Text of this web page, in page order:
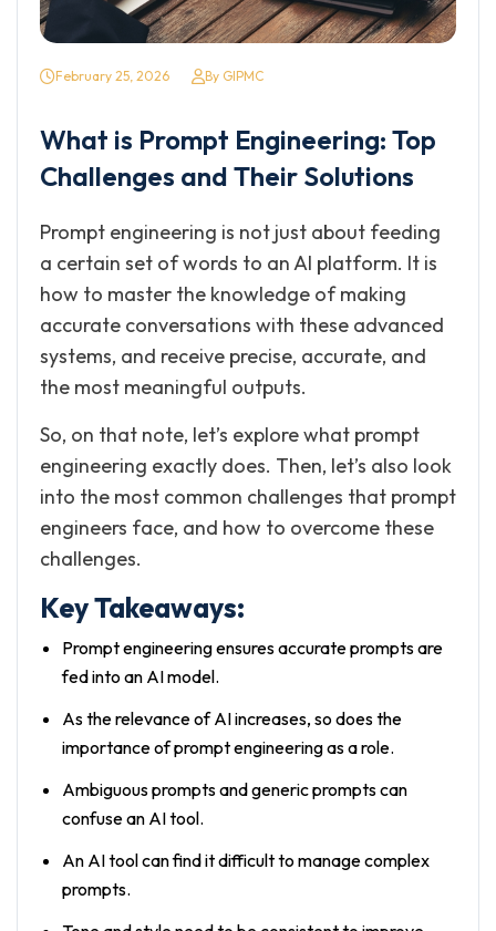
February 25, 2026 By GIPMC
What is Prompt Engineering: Top
Challenges and Their Solutions
Prompt engineering is not just about feeding
a certain set of words to an AI platform. It is
how to master the knowledge of making
accurate conversations with these advanced
systems, and receive precise, accurate, and
the most meaningful outputs.
So, on that note, let’s explore what prompt
engineering exactly does. Then, let’s also look
into the most common challenges that prompt
engineers face, and how to overcome these
challenges.
Key Takeaways:
Prompt engineering ensures accurate prompts are
fed into an AI model.
As the relevance of AI increases, so does the
importance of prompt engineering as a role.
Ambiguous prompts and generic prompts can
confuse an AI tool.
An AI tool can find it difficult to manage complex
prompts.